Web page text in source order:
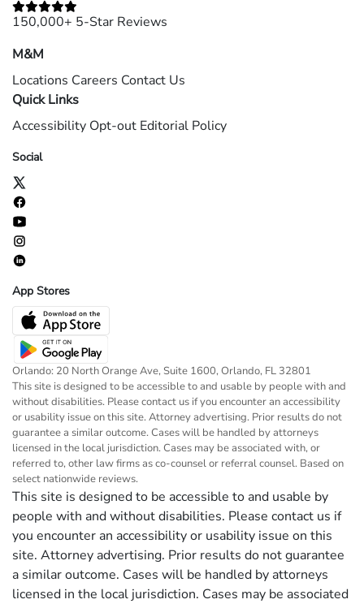
150,000+ 5-Star Reviews
M&M
Locations Careers Contact Us
Quick Links
Accessibility Opt-out Editorial Policy
Social
App Stores
Orlando: 20 North Orange Ave, Suite 1600, Orlando, FL 32801
This site is designed to be accessible to and usable by people with and
without disabilities. Please contact us if you encounter an accessibility
or usability issue on this site. Attorney advertising. Prior results do not
guarantee a similar outcome. Cases will be handled by attorneys
licensed in the local jurisdiction. Cases may be associated with, or
referred to, other law firms as co-counsel or referral counsel. Based on
select nationwide reviews.
This site is designed to be accessible to and usable by
people with and without disabilities. Please contact us if
you encounter an accessibility or usability issue on this
site. Attorney advertising. Prior results do not guarantee
a similar outcome. Cases will be handled by attorneys
licensed in the local jurisdiction. Cases may be associated